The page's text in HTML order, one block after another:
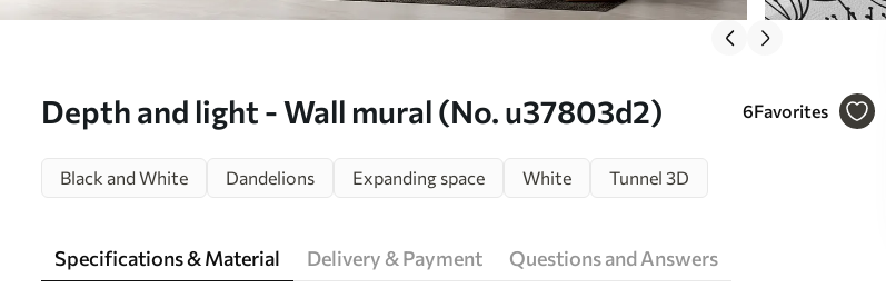
Depth and light - Wall mural (No. u37803d2) 6Favorites
Black and White Dandelions Expanding space White Tunnel 3D
Specifications & Material Delivery & Payment Questions and Answers